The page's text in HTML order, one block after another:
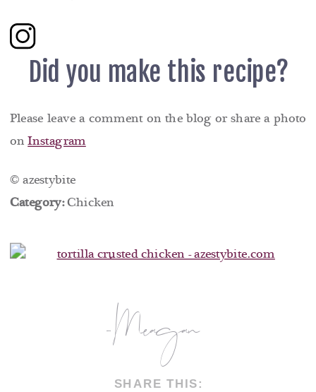
Did you make this recipe?
Please leave a comment on the blog or share a photo
onInstagram
© azestybite
Category:Chicken
-Meagan
SHARE THIS: